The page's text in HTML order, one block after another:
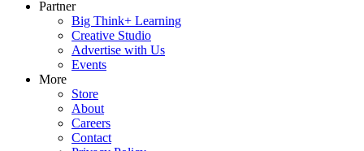
Partner
Big Think+ Learning
Creative Studio
Advertise with Us
Events
More
Store
About
Careers
Contact